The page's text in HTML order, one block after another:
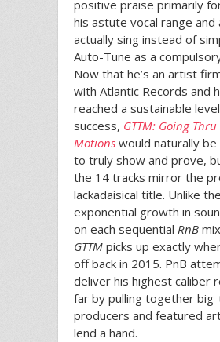
positive praise primarily
his astute vocal range and
actually sing instead of
Auto-Tune as a
Now that he’s an artist
with Atlantic Records and
reached a sustainable
success, GTTM: Going
Motions would naturally be
to truly show and prove,
the 14 tracks mirror the
lackadaisical title. Unlike the
exponential growth in
on each sequential RnB
GTTM picks up exactly
off back in 2015. PnB
deliver his highest caliber
far by pulling together
producers and featured
lend a hand.